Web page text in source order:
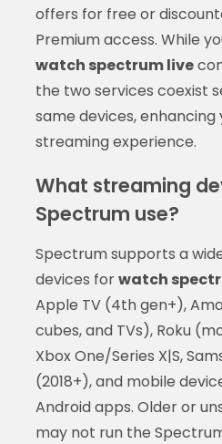
offers for free or
Premium access. While
watch spectrum live
the two services coexist
same devices, enhancing
streaming experience.
What streaming
Spectrum use?
Spectrum supports a
devices forwatch
Apple TV (4th gen+),
cubes, and TVs), Roku
Xbox One/Series X|S,
(2018+), and mobile
Android apps. Older or
may not run the